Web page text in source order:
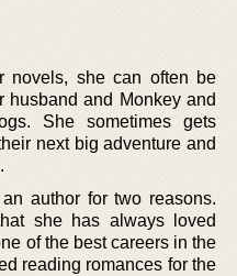
novels, she can often be
husband and Monkey and
She sometimes gets
next big adventure and
author for two reasons.
she has always loved
of the best careers in the
reading romances for the